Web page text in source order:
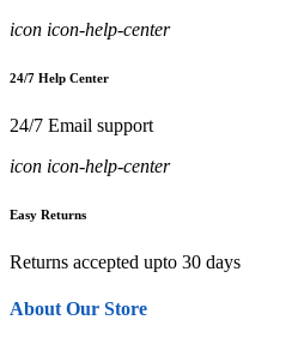
icon icon-help-center
24/7 Help Center
24/7 Email support
icon icon-help-center
Easy Returns
Returns accepted upto 30 days
About Our Store